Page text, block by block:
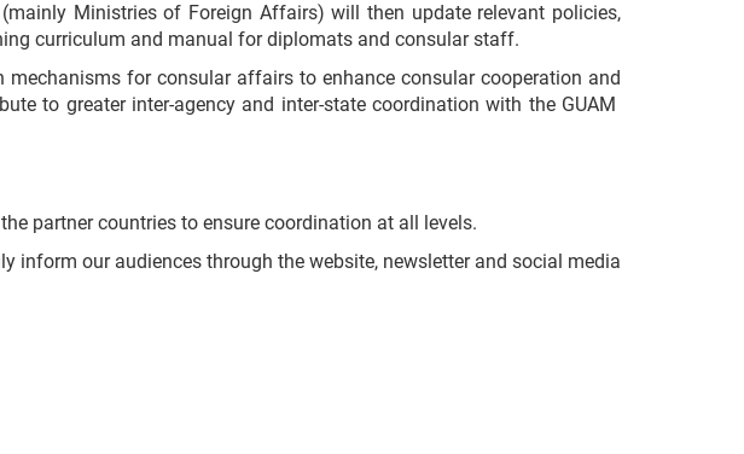
Ministries of Foreign Affairs) will then update relevant policies,
curriculum and manual for diplomats and consular staff.
for consular affairs to enhance consular cooperation and
to greater inter-agency and inter-state coordination with the GUAM
partner countries to ensure coordination at all levels.
inform our audiences through the website, newsletter and social media